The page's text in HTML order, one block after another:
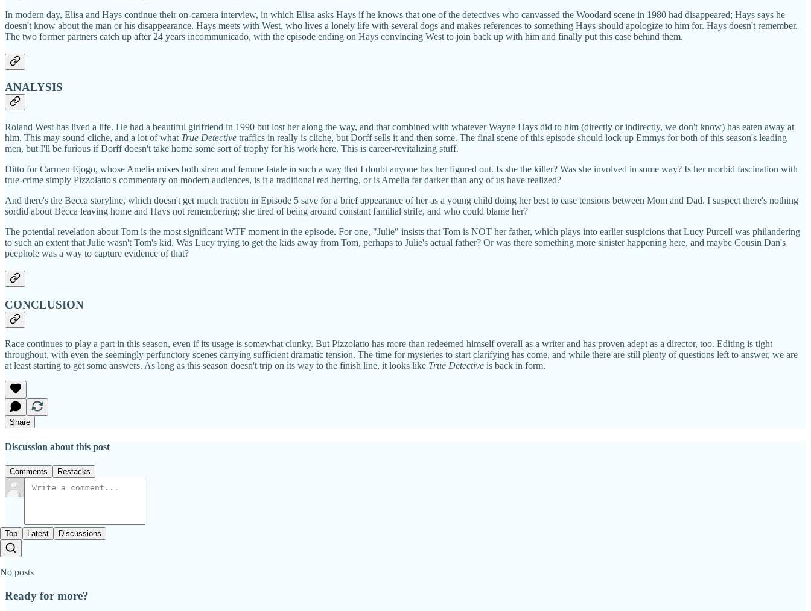
In modern day, Elisa and Hays continue their on-camera interview, in which Elisa asks Hays if he knows that one of the detectives who canvassed the Woodard scene in 1980 had disappeared; Hays says he
doesn't know about the man or his disappearance. Hays meets with West, who lives a lonely life with several dogs and makes references to something Hays should apologize to him for. Hays doesn't remember.
The two former partners catch up after 24 years incommunicado, with the episode ending on Hays convincing West to join back up with him and finally put this case behind them.
ANALYSIS
Roland West has lived a life. He had a beautiful girlfriend in 1990 but lost her along the way, and that combined with whatever Wayne Hays did to him (directly or indirectly, we don't know) has eaten away at
him. This may sound cliche, and a lot of what True Detective traffics in really is cliche, but Dorff sells it and then some. The final scene of this episode should lock up Emmys for both of this season's leading
men, but I'll be furious if Dorff doesn't take home some sort of trophy for his work here. This is career-revitalizing stuff.
Ditto for Carmen Ejogo, whose Amelia mixes both siren and femme fatale in such a way that I doubt anyone has her figured out. Is she the killer? Was she involved in some way? Is her morbid fascination with
true-crime simply Pizzolatto's commentary on modern audiences, is it a traditional red herring, or is Amelia far darker than any of us have realized?
And there's the Becca storyline, which doesn't get much traction in Episode 5 save for a brief appearance of her as a young child doing her best to ease tensions between Mom and Dad. I suspect there's nothing
sordid about Becca leaving home and Hays not remembering; she tired of being around constant familial strife, and who could blame her?
The potential revelation about Tom is the most significant WTF moment in the episode. For one, "Julie" insists that Tom is NOT her father, which plays into earlier suspicions that Lucy Purcell was philandering
to such an extent that Julie wasn't Tom's kid. Was Lucy trying to get the kids away from Tom, perhaps to Julie's actual father? Or was there something more sinister happening here, and maybe Cousin Dan's
peephole was a way to capture evidence of that?
CONCLUSION
Race continues to play a part in this season, even if its usage is somewhat clunky. But Pizzolatto has more than redeemed himself overall as a writer and has proven adept as a director, too. Editing is tight
throughout, with even the seemingly perfunctory scenes carrying sufficient dramatic tension. The time for mysteries to start clarifying has come, and while there are still plenty of questions left to answer, we are
at least starting to get some answers. As long as this season doesn't trip on its way to the finish line, it looks like True Detective is back in form.
Share
Discussion about this post
Comments Restacks
Top Latest Discussions
No posts
Ready for more?